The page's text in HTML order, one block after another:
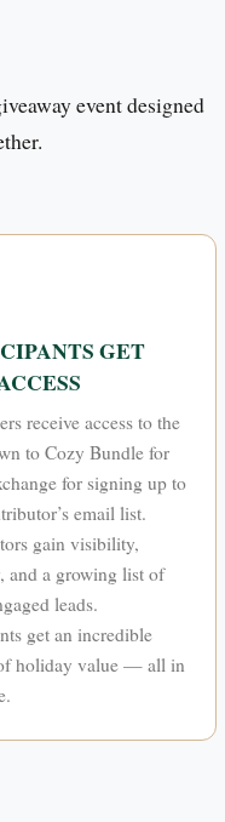
event designed
GET
receive access to the
to Cozy Bundle for
for signing up to
email list.
gain visibility,
and a growing list of
leads.
get an incredible
holiday value — all in